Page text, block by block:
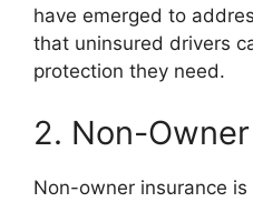
have emerged to
that uninsured drivers
protection they need.
2. Non-
Non-owner insurance